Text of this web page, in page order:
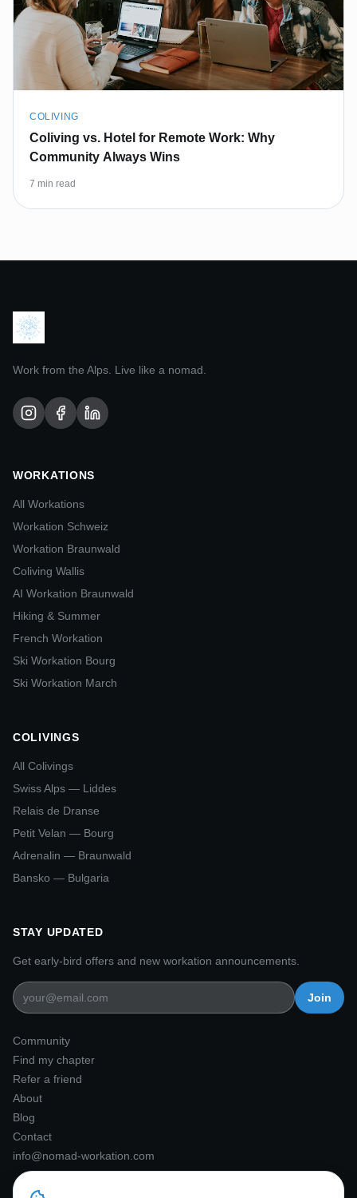
COLIVING
Coliving vs. Hotel for Remote Work: Why
Community Always Wins
7 min read
Work from the Alps. Live like a nomad.
WORKATIONS
All Workations
Workation Schweiz
Workation Braunwald
Coliving Wallis
AI Workation Braunwald
Hiking & Summer
French Workation
Ski Workation Bourg
Ski Workation March
COLIVINGS
All Colivings
Swiss Alps — Liddes
Relais de Dranse
Petit Velan — Bourg
Adrenalin — Braunwald
Bansko — Bulgaria
STAY UPDATED
Get early-bird offers and new workation announcements.
Join
Community
Find my chapter
Refer a friend
About
Blog
Contact
info@nomad-workation.com
Workation assistant. I'd love to tell